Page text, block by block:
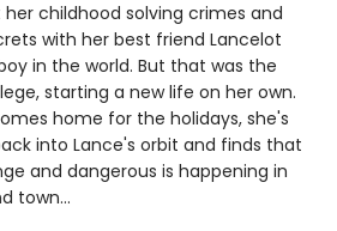
her childhood solving crimes and
with her best friend Lancelot
in the world. But that was the
starting a new life on her own.
home for the holidays, she's
into Lance's orbit and finds that
and dangerous is happening in
town...